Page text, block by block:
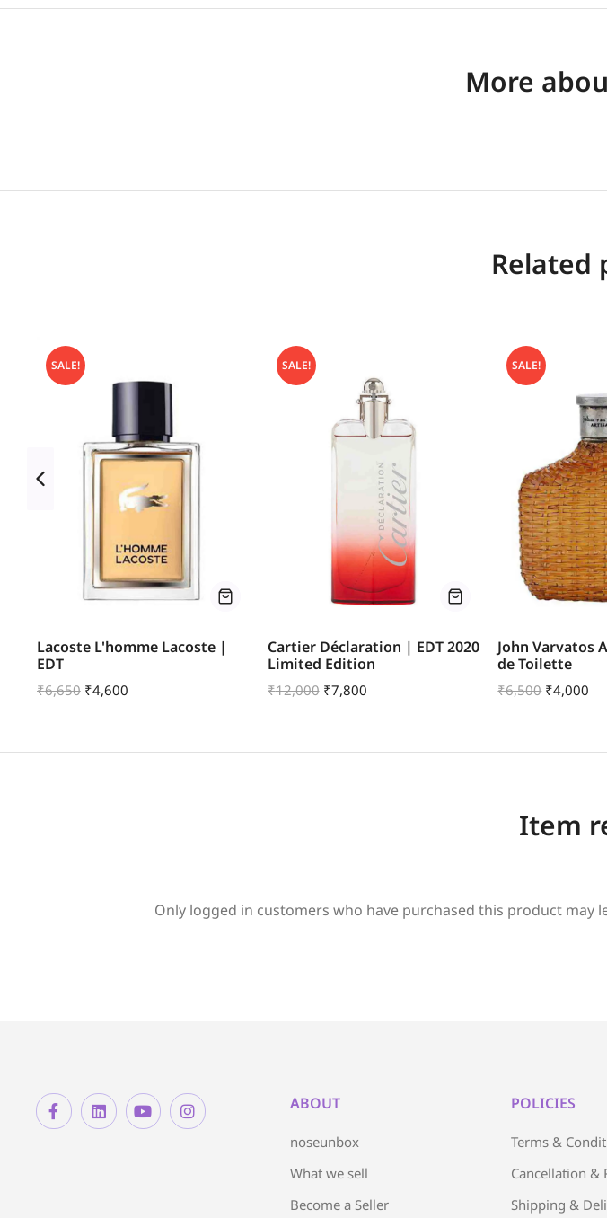
More
Related
SALE!
Lacoste L'homme Lacoste |
EDT
₹6,650 ₹4,600
SALE!
Cartier Déclaration | EDT 2020
Limited Edition
₹12,000 ₹7,800
SALE!
John Varvatos
de Toilette
₹6,500 ₹4,000
Item
Only logged in customers who have purchased this product may
ABOUT
noseunbox
What we sell
Become a Seller
POLICIES
Terms &
Cancellation &
Shipping &